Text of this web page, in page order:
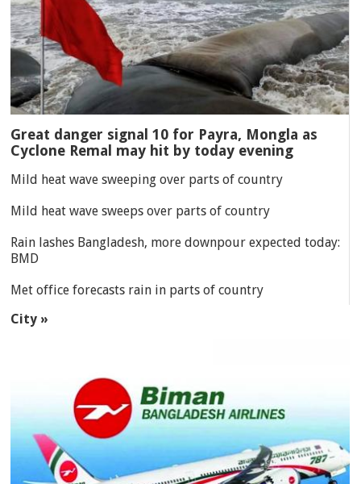
Great danger signal 10 for Payra, Mongla as
Cyclone Remal may hit by today evening
Mild heat wave sweeping over parts of country
Mild heat wave sweeps over parts of country
Rain lashes Bangladesh, more downpour expected today:
BMD
Met office forecasts rain in parts of country
City »